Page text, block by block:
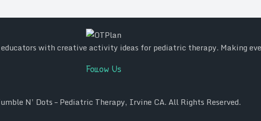
with creative activity ideas for pediatric therapy. Making
Follow Us
N’ Dots – Pediatric Therapy, Irvine CA. All Rights Reserved.